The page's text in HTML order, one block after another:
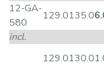
12-GA-
580
129.0135.0
incl.
129.0130.0